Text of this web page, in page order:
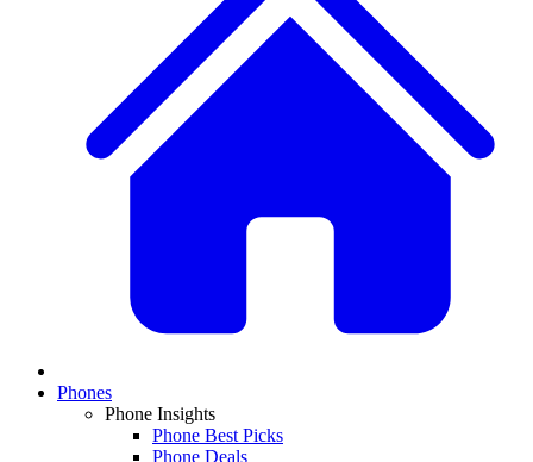
Phones
Phone Insights
Phone Best Picks
Phone Deals